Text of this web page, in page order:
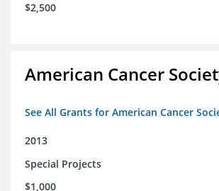
$2,500
American Cancer
See All Grants for American Cancer
2013
Special Projects
$1,000